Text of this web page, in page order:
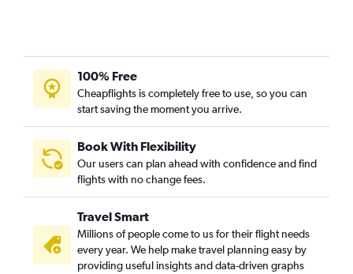
100% Free
Cheapflights is completely free to use, so you can
start saving the moment you arrive.
Book With Flexibility
Our users can plan ahead with confidence and find
flights with no change fees.
Travel Smart
Millions of people come to us for their flight needs
every year. We help make travel planning easy by
providing useful insights and data-driven graphs